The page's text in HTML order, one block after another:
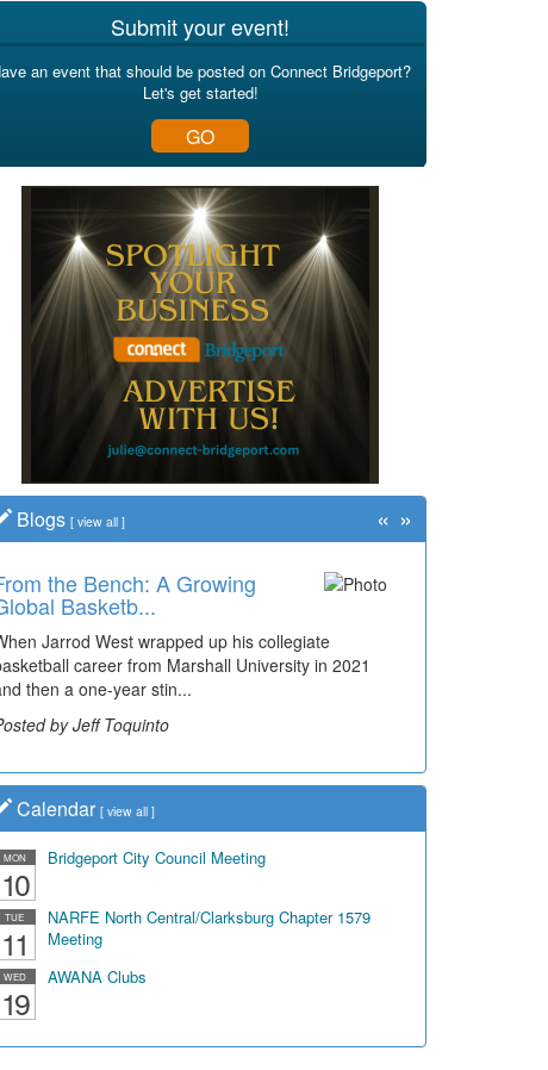
Submit your event!
an event that should be posted on Connect Bridgeport?
Let's get started!
GO
Blogs [ view all ]
the Bench: A Growing
Basketb...
Jarrod West wrapped up his collegiate
career from Marshall University in 2021
then a one-year stin...
by Jeff Toquinto
« »
Calendar [ view all ]
MON
10
Bridgeport City Council Meeting
TUE
11
NARFE North Central/Clarksburg Chapter 1579
Meeting
WED
19
AWANA Clubs